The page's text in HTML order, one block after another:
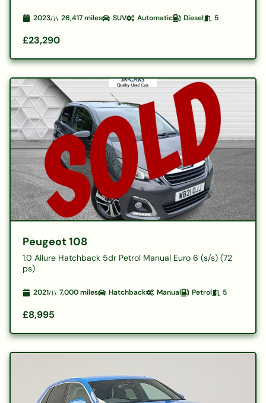
2023 26,417miles SUV Automatic Diesel 5
£23,290
Peugeot 108
1.0 Allure Hatchback 5dr Petrol Manual Euro 6 (s/s) (72
ps)
2021 7,000miles Hatchback Manual Petrol 5
£8,995